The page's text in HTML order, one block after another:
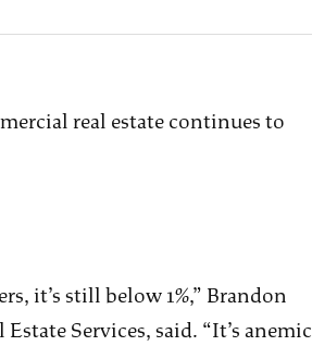
real estate continues to
it’s still below 1%,” Brandon
Services, said. “It’s anemic